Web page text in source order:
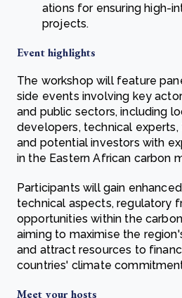
ations for ensuring high-
projects.
Event highlights
The workshop will feature
side events involving key
and public sectors, including
developers, technical experts,
and potential investors with
in the Eastern African carbon
Participants will gain
technical aspects, regulatory
opportunities within the
aiming to maximise the
and attract resources to
countries' climate
Meet your hosts